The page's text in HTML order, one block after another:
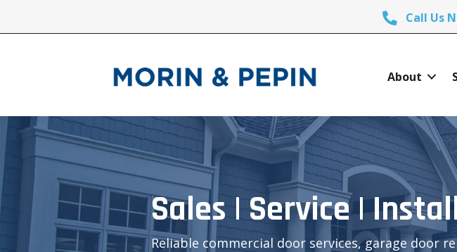
Call Us
About
Sales | Service |
Reliable commercial door services, garage door